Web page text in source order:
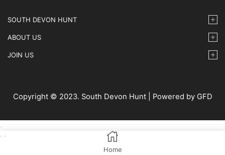
SOUTH DEVON HUNT
ABOUT US
JOIN US
Copyright © 2023. South Devon Hunt | Powered by GFD
Home